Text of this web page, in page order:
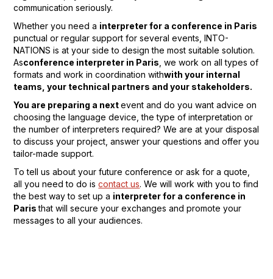
communication seriously.
Whether you need a interpreter for a conference in Paris
punctual or regular support for several events, INTO-
NATIONS is at your side to design the most suitable solution.
Asconference interpreter in Paris , we work on all types of
formats and work in coordination withwith your internal
teams, your technical partners and your stakeholders.
You are preparing a nextevent and do you want advice on
choosing the language device, the type of interpretation or
the number of interpreters required? We are at your disposal
to discuss your project, answer your questions and offer you
tailor-made support.
To tell us about your future conference or ask for a quote,
all you need to do iscontact us. We will work with you to find
the best way to set up a interpreter for a conference in
Paristhat will secure your exchanges and promote your
messages to all your audiences.